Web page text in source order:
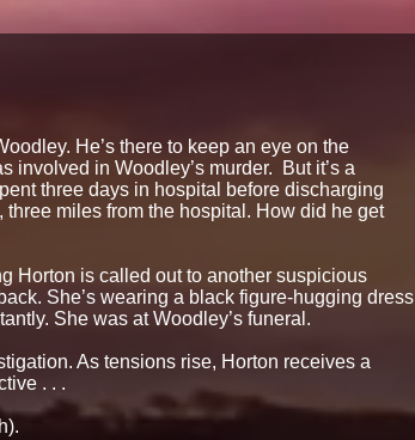
He’s there to keep an eye on the
involved in Woodley’s murder. But it’s a
three days in hospital before discharging
miles from the hospital. How did he get
Horton is called out to another suspicious
She’s wearing a black figure-hugging dress
She was at Woodley’s funeral.
As tensions rise, Horton receives a
. . .